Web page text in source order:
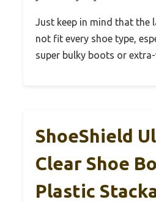
Just keep in mind that the
not fit every shoe type,
super bulky boots or extra-
ShoeShield
Clear Shoe
Plastic